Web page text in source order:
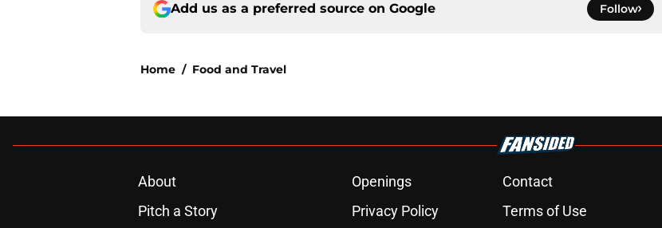
Add us as a preferred source on Google Follow
Home / Food and Travel
About Openings Contact
Pitch a Story
Privacy Policy Terms of Use